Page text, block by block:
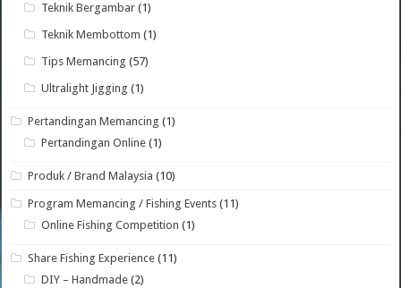
Teknik Bergambar (1)
Teknik Membottom (1)
Tips Memancing (57)
Ultralight Jigging (1)
Pertandingan Memancing (1)
Pertandingan Online (1)
Produk / Brand Malaysia (10)
Program Memancing / Fishing Events (11)
Online Fishing Competition (1)
Share Fishing Experience (11)
DIY – Handmade (2)